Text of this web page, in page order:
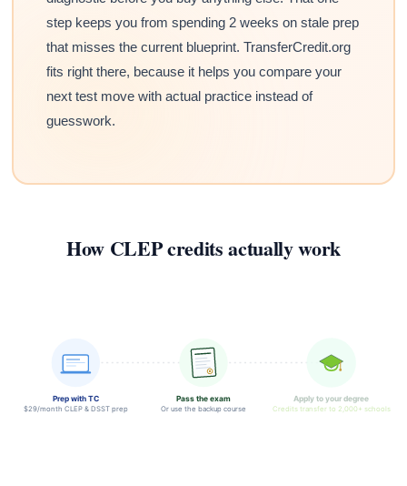
step keeps you from spending 2 weeks on stale prep
that misses the current blueprint. TransferCredit.org
fits right there, because it helps you compare your
next test move with actual practice instead of
guesswork.
How CLEP credits actually work
Prep with TC
$29/month CLEP & DSST prep
Pass the exam
Or use the backup course
Apply to your degree
Credits transfer to 2,000+ schools